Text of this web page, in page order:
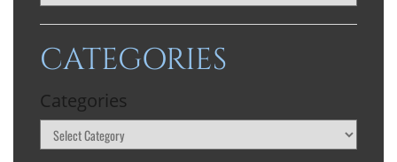
CATEGORIES
Categories